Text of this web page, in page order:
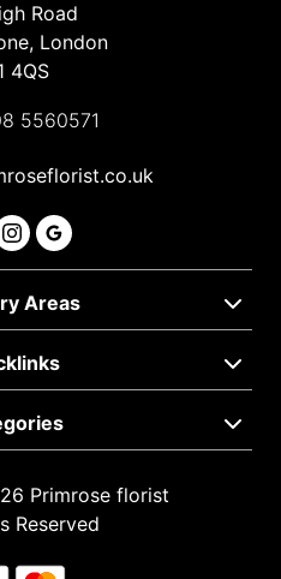
Road
London
4QS
5560571
Areas
Primrose florist
Reserved